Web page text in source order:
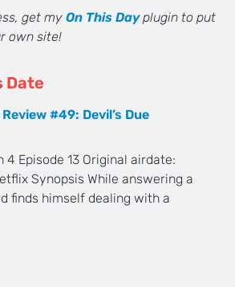
get myOn This Dayplugin to put
own site!
Date
#49: Devil’s Due
4 Episode 13 Original airdate:
Synopsis While answering a
finds himself dealing with a